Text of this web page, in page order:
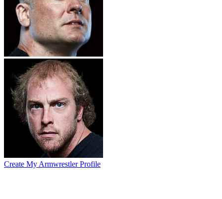
Create My Armwrestler Profile